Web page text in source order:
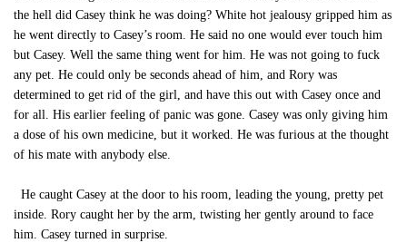
the hell did Casey think he was doing? White hot jealousy gripped him as
he went directly to Casey’s room. He said no one would ever touch him
but Casey. Well the same thing went for him. He was not going to fuck
any pet. He could only be seconds ahead of him, and Rory was
determined to get rid of the girl, and have this out with Casey once and
for all. His earlier feeling of panic was gone. Casey was only giving him
a dose of his own medicine, but it worked. He was furious at the thought
of his mate with anybody else.
He caught Casey at the door to his room, leading the young, pretty pet
inside. Rory caught her by the arm, twisting her gently around to face
him. Casey turned in surprise.